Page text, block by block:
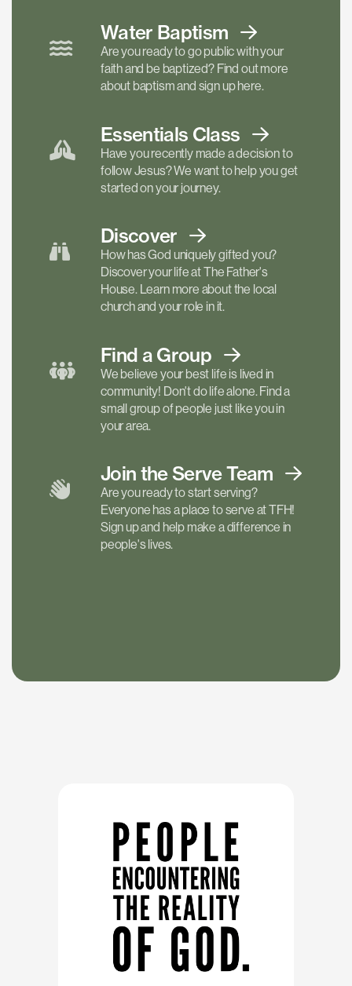
Water Baptism
Are you ready to go public with your
faith and be baptized? Find out more
about baptism and sign up here.
Essentials Class
Have you recently made a decision to
follow Jesus? We want to help you get
started on your journey.
Discover
How has God uniquely gifted you?
Discover your life at The Father's
House. Learn more about the local
church and your role in it.
Find a Group
We believe your best life is lived in
community! Don't do life alone. Find a
small group of people just like you in
your area.
Join the ServeTeam
Are you ready to start serving?
Everyone has a place to serve at TFH!
Sign up and help make a difference in
people's lives.